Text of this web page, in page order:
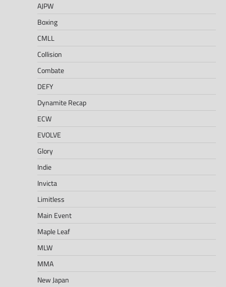
AJPW
Boxing
CMLL
Collision
Combate
DEFY
Dynamite Recap
ECW
EVOLVE
Glory
Indie
Invicta
Limitless
Main Event
Maple Leaf
MLW
MMA
New Japan